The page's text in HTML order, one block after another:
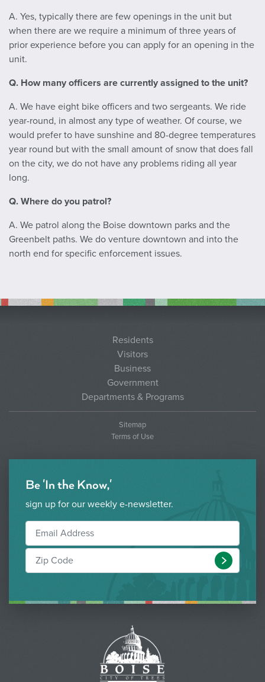
A. Yes, typically there are few openings in the unit but
when there are we require a minimum of three years of
prior experience before you can apply for an opening in the
unit.
Q. How many officers are currently assigned to the unit?
A. We have eight bike officers and two sergeants. We ride
year-round, in almost any type of weather. Of course, we
would prefer to have sunshine and 80-degree temperatures
year round but with the small amount of snow that does fall
on the city, we do not have any problems riding all year
long.
Q. Where do you patrol?
A. We patrol along the Boise downtown parks and the
Greenbelt paths. We do venture downtown and into the
north end for specific enforcement issues.
Residents
Visitors
Business
Government
Departments & Programs
Sitemap
Terms of Use
Be 'In the Know,'
sign up for our weekly e-newsletter.
Submit